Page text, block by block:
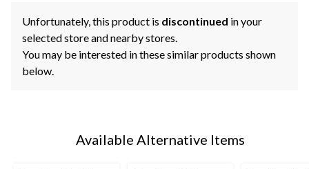
Unfortunately, this product is discontinued in your
selected store and nearby stores.
You may be interested in these similar products shown
below.
Available Alternative Items